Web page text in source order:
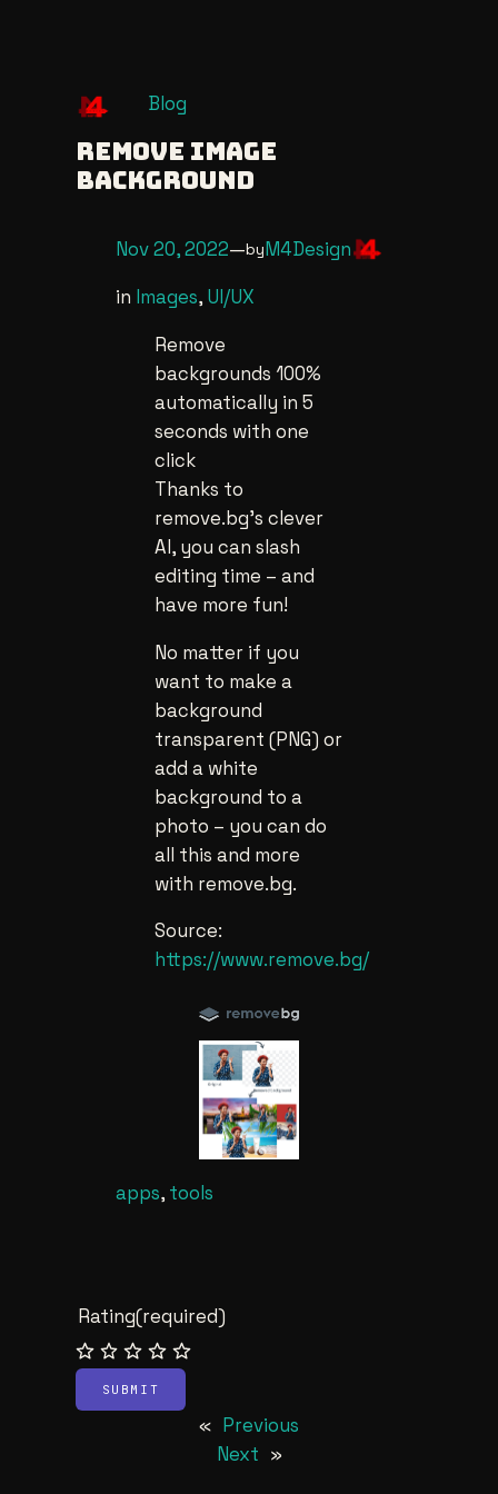
content
Blog
Remove Image
Background
Nov 20, 2022—byM4Design
in Images, UI/UX
Remove
backgrounds 100%
automatically in 5
seconds with one
click
Thanks to
remove.bg’s clever
AI, you can slash
editing time – and
have more fun!
No matter if you
want to make a
background
transparent (PNG) or
add a white
background to a
photo – you can do
all this and more
with remove.bg.
Source:
https://www.remove.bg/
apps, tools
Rating(required)
SUBMIT
« Previous
Next »